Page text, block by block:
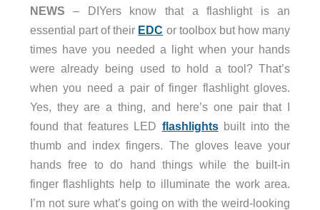
NEWS – DIYers know that a flashlight is an
essential part of their EDC or toolbox but how many
times have you needed a light when your hands
were already being used to hold a tool? That’s
when you need a pair of finger flashlight gloves.
Yes, they are a thing, and here’s one pair that I
found that features LED flashlightsbuilt into the
thumb and index fingers. The gloves leave your
hands free to do hand things while the built-in
finger flashlights help to illuminate the work area.
I’m not sure what’s going on with the weird-looking